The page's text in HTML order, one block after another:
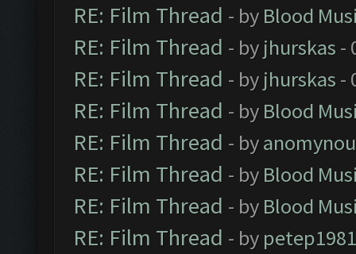
RE: Film Thread - by Blood
RE: Film Thread - by jhurskas -
RE: Film Thread - by jhurskas -
RE: Film Thread - by Blood
RE: Film Thread - by
RE: Film Thread - by Blood
RE: Film Thread - by Blood
RE: Film Thread - by petep1981